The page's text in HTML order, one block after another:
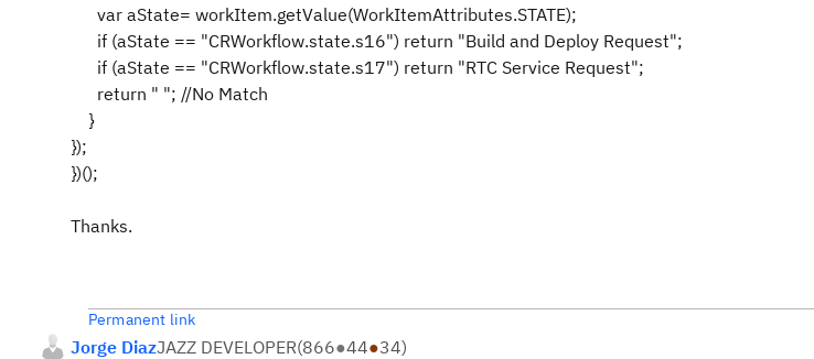
var aState= workItem.getValue(WorkItemAttributes.STATE);
if (aState == "CRWorkflow.state.s16") return "Build and Deploy Request";
if (aState == "CRWorkflow.state.s17") return "RTC Service Request";
return " "; //No Match
}
});
})();
Thanks.
Permanent link
Jorge DiazJAZZ DEVELOPER(866●44●34)